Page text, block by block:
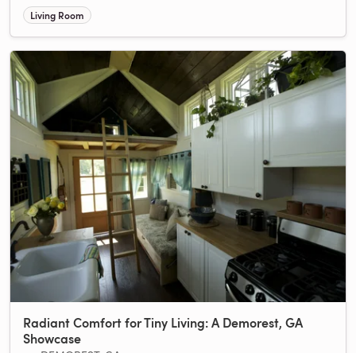
Living Room
Radiant Comfort for Tiny Living: A Demorest, GA
Showcase